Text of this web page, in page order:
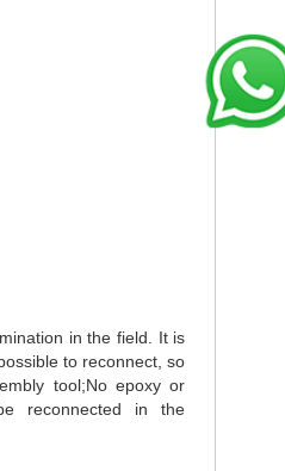
in the field. It is
to reconnect, so
tool;No epoxy or
reconnected in the